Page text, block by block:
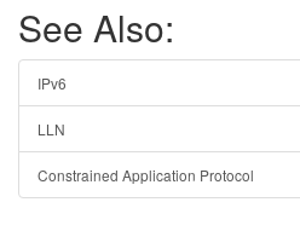
See Also:
IPv6
LLN
Constrained Application Protocol